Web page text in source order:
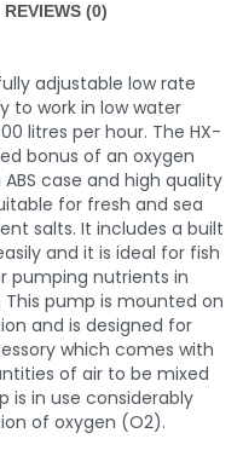
REVIEWS (0)
adjustable low rate
to work in low water
litres per hour. The HX-
bonus of an oxygen
case and high quality
for fresh and sea
salts. It includes a built
and it is ideal for fish
pumping nutrients in
This pump is mounted on
and is designed for
which comes with
of air to be mixed
is in use considerably
of oxygen (O2).